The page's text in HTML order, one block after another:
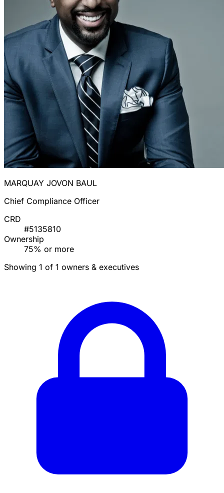
MARQUAY JOVON BAUL
Chief Compliance Officer
CRD
#5135810
Ownership
75% or more
Showing 1 of 1 owners & executives